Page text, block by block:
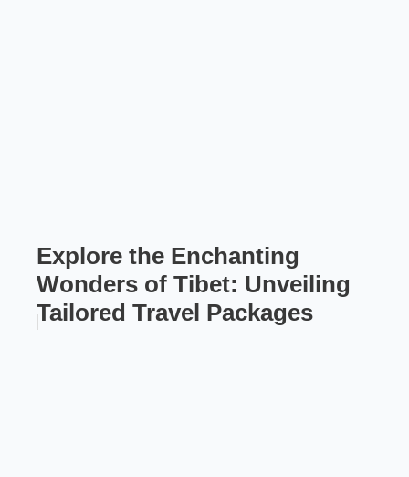
Explore the Enchanting
Wonders of Tibet: Unveiling
Tailored Travel Packages